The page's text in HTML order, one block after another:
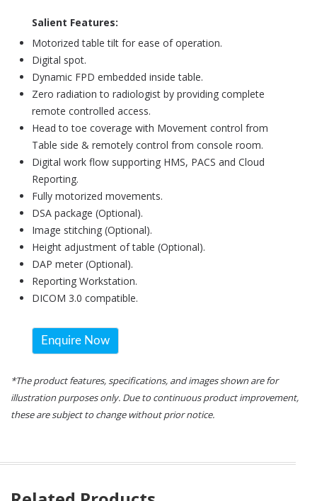
Salient Features:
Motorized table tilt for ease of operation.
Digital spot.
Dynamic FPD embedded inside table.
Zero radiation to radiologist by providing complete
remote controlled access.
Head to toe coverage with Movement control from
Table side & remotely control from console room.
Digital work flow supporting HMS, PACS and Cloud
Reporting.
Fully motorized movements.
DSA package (Optional).
Image stitching (Optional).
Height adjustment of table (Optional).
DAP meter (Optional).
Reporting Workstation.
DICOM 3.0 compatible.
Enquire Now
*The product features, specifications, and images shown are for
illustration purposes only. Due to continuous product improvement,
these are subject to change without prior notice.